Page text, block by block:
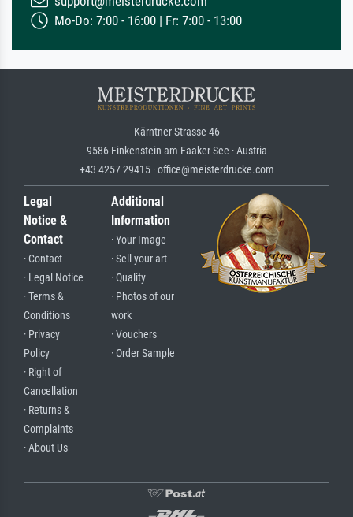
Mo-Do: 7:00 - 16:00 | Fr: 7:00 - 13:00
Kärntner Strasse 46
9586 Finkenstein am Faaker See · Austria
+43 4257 29415 · office@meisterdrucke.com
Legal
Notice &
Contact
· Contact
· Legal Notice
· Terms &
Conditions
· Privacy
Policy
· Right of
Cancellation
· Returns &
Complaints
· About Us
Additional
Information
· Your Image
· Sell your art
· Quality
· Photos of our
work
· Vouchers
· Order Sample